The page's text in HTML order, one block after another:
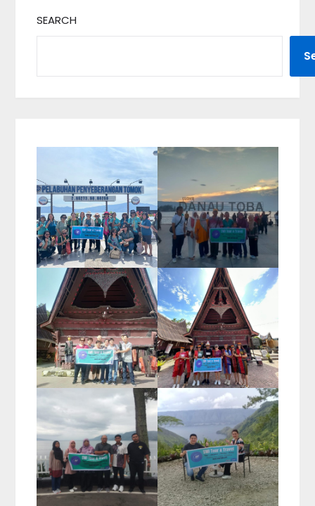
SEARCH